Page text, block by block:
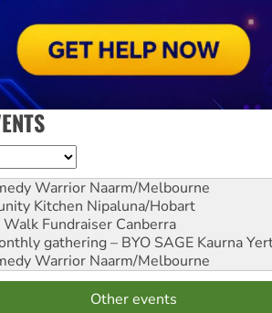
Warrior Naarm/Melbourne
Kitchen Nipaluna/Hobart
Walk Fundraiser Canberra
gathering – BYO SAGE Kaurna
Warrior Naarm/Melbourne
Other events